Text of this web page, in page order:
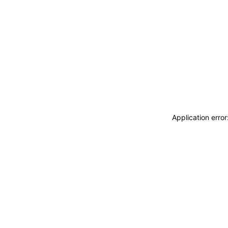
Application